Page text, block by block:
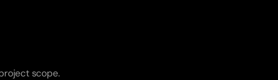
scope.